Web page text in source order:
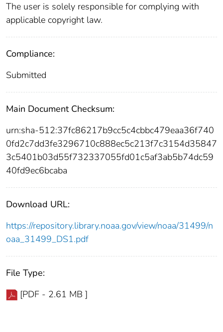
The user is solely responsible for complying with
applicable copyright law.
Compliance:
Submitted
Main Document Checksum:
urn:sha-512:37fc86217b9cc5c4cbbc479eaa36f740
0fd2c7dd3fe3296710c888ec5c213f7c3154d35847
3c5401b03d55f732337055fd01c5af3ab5b74dc59
40fd9ec6bcaba
Download URL:
https://repository.library.noaa.gov/view/noaa/31499/n
oaa_31499_DS1.pdf
File Type:
[PDF - 2.61 MB ]